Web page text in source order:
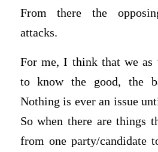
From there the
attacks.
For me, I think that we as
to know the good, the
Nothing is ever an issue
So when there are things
from one party/candidate